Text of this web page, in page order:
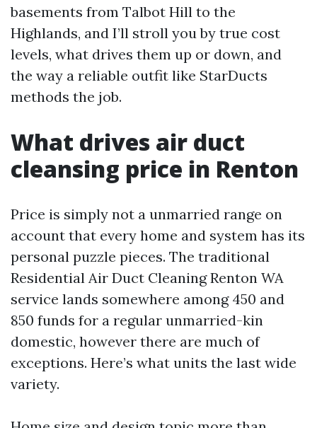
basements from Talbot Hill to the
Highlands, and I’ll stroll you by true cost
levels, what drives them up or down, and
the way a reliable outfit like StarDucts
methods the job.
What drives air duct
cleansing price in Renton
Price is simply not a unmarried range on
account that every home and system has its
personal puzzle pieces. The traditional
Residential Air Duct Cleaning Renton WA
service lands somewhere among 450 and
850 funds for a regular unmarried-kin
domestic, however there are much of
exceptions. Here’s what units the last wide
variety.